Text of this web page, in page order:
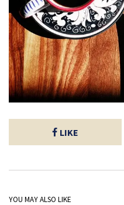
LIKE
YOU MAY ALSO LIKE